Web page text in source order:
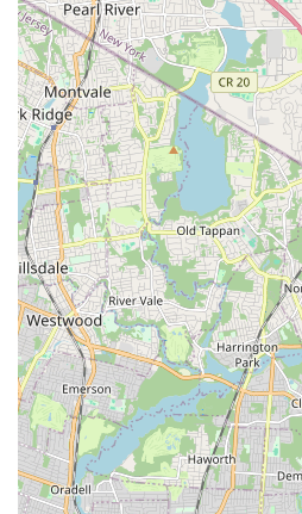
Yorkers to keep their pets up-to-
health care.
However, it is important for New
Wonder Pets Corp with caution,
concerning customer reviews that
animal welfare and grooming
describes a negative grooming
instructions were disregarded,
potentially harmful outcome for
reviews and reports online
conditions of animals sold at the
neglect and visible signs of ill
including reports to the Better
indicating "Failure to respond to 2
business," suggest a pattern that
New York should be aware of.
While the convenience of
might initially seem attractive, the
animal neglect and unprofessional